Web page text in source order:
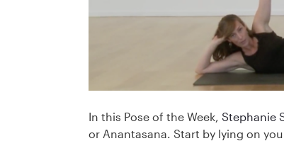
In this Pose of the Week, Stephanie
or Anantasana. Start by lying on